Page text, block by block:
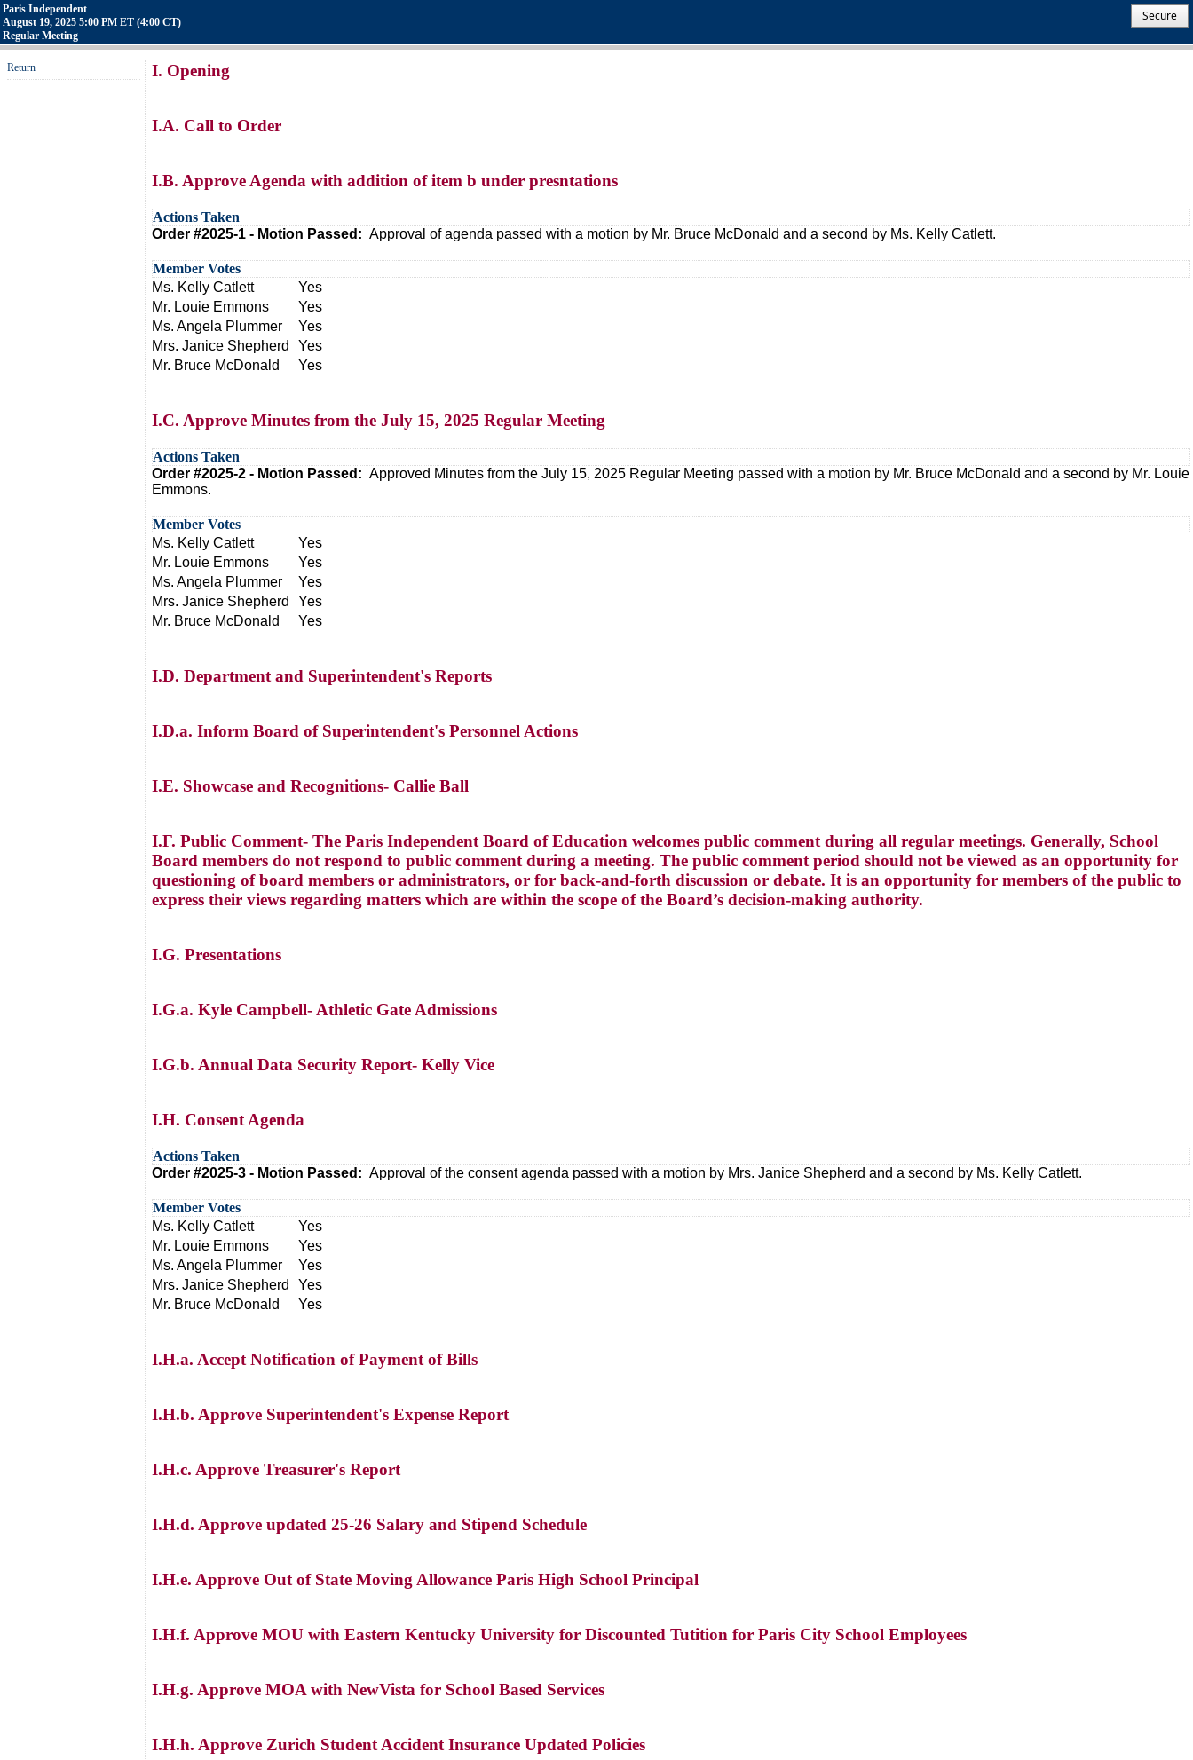
Paris Independent
August 19, 2025 5:00 PM ET (4:00 CT)
Regular Meeting
Secure
Return I. Opening
I.A. Call to Order
I.B. Approve Agenda with addition of item b under presntations
Actions Taken
Order #2025-1 - Motion Passed: Approval of agenda passed with a motion by Mr. Bruce McDonald and a second by Ms. Kelly Catlett.
Member Votes
Ms. Kelly Catlett
Yes
Mr. Louie Emmons
Yes
Ms. Angela Plummer
Yes
Mrs. Janice Shepherd
Yes
Mr. Bruce McDonald
Yes
I.C. Approve Minutes from the July 15, 2025 Regular Meeting
Actions Taken
Order #2025-2 - Motion Passed: Approved Minutes from the July 15, 2025 Regular Meeting passed with a motion by Mr. Bruce McDonald and a second by Mr. Louie
Emmons.
Member Votes
Ms. Kelly Catlett
Yes
Mr. Louie Emmons
Yes
Ms. Angela Plummer
Yes
Mrs. Janice Shepherd
Yes
Mr. Bruce McDonald
Yes
I.D. Department and Superintendent's Reports
I.D.a. Inform Board of Superintendent's Personnel Actions
I.E. Showcase and Recognitions- Callie Ball
I.F. Public Comment- The Paris Independent Board of Education welcomes public comment during all regular meetings. Generally, School
Board members do not respond to public comment during a meeting. The public comment period should not be viewed as an opportunity for
questioning of board members or administrators, or for back-and-forth discussion or debate. It is an opportunity for members of the public to
express their views regarding matters which are within the scope of the Board’s decision-making authority.
I.G. Presentations
I.G.a. Kyle Campbell- Athletic Gate Admissions
I.G.b. Annual Data Security Report- Kelly Vice
I.H. Consent Agenda
Actions Taken
Order #2025-3 - Motion Passed: Approval of the consent agenda passed with a motion by Mrs. Janice Shepherd and a second by Ms. Kelly Catlett.
Member Votes
Ms. Kelly Catlett
Yes
Mr. Louie Emmons
Yes
Ms. Angela Plummer
Yes
Mrs. Janice Shepherd
Yes
Mr. Bruce McDonald
Yes
I.H.a. Accept Notification of Payment of Bills
I.H.b. Approve Superintendent's Expense Report
I.H.c. Approve Treasurer's Report
I.H.d. Approve updated 25-26 Salary and Stipend Schedule
I.H.e. Approve Out of State Moving Allowance Paris High School Principal
I.H.f. Approve MOU with Eastern Kentucky University for Discounted Tutition for Paris City School Employees
I.H.g. Approve MOA with NewVista for School Based Services
I.H.h. Approve Zurich Student Accident Insurance Updated Policies